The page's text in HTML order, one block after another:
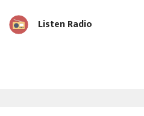
Listen Radio